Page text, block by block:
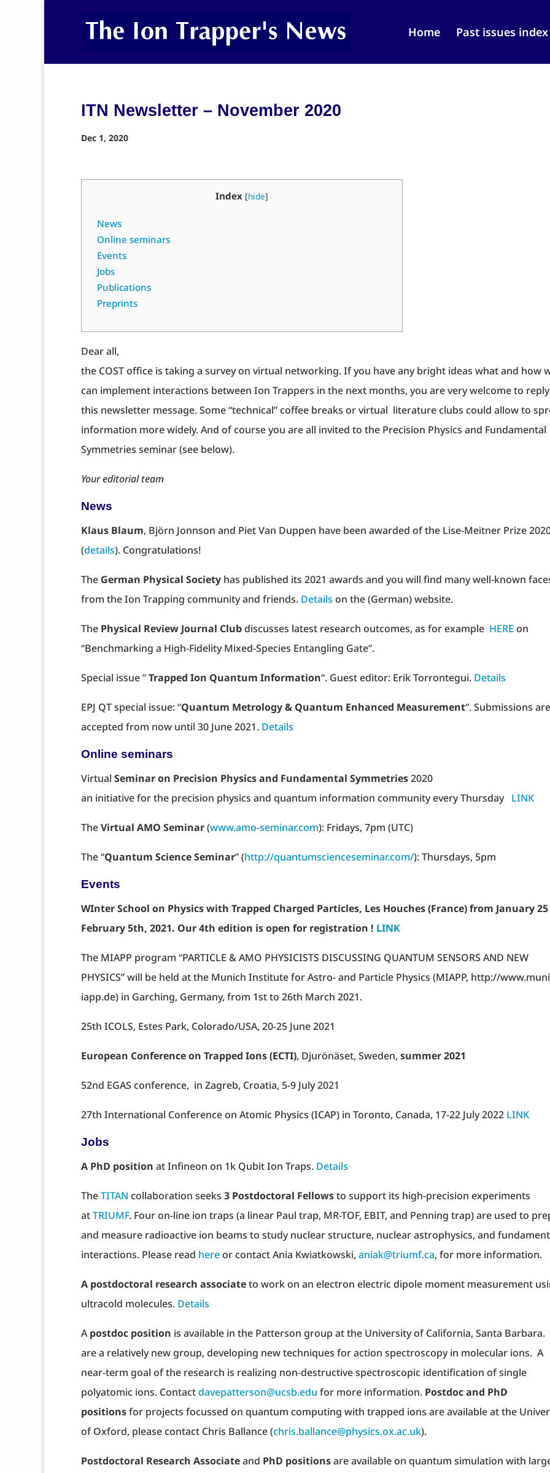
Home Past issues index
ITN Newsletter – November 2020
Dec 1, 2020
Index [hide]
News
Online seminars
Events
Jobs
Publications
Preprints
Dear all,
the COST office is taking a survey on virtual networking. If you have any bright ideas what and how
can implement interactions between Ion Trappers in the next months, you are very welcome to
this newsletter message. Some “technical” coffee breaks or virtual literature clubs could allow to
information more widely. And of course you are all invited to the Precision Physics and Fundamental
Symmetries seminar (see below).
Your editorial team
News
Klaus Blaum, Björn Jonnson and Piet Van Duppen have been awarded of the Lise-Meitner Prize
(details). Congratulations!
The German Physical Society has published its 2021 awards and you will find many well-known
from the Ion Trapping community and friends. Details on the (German) website.
The Physical Review Journal Clubdiscusses latest research outcomes, as for example HERE on
“Benchmarking a High-Fidelity Mixed-Species Entangling Gate”.
Special issue ”Trapped Ion Quantum Information“. Guest editor: Erik Torrontegui. Details
EPJ QT special issue: “Quantum Metrology & Quantum Enhanced Measurement“. Submissions are
accepted from now until 30 June 2021. Details
Online seminars
Virtual Seminar on Precision Physics and Fundamental Symmetries2020
an initiative for the precision physics and quantum information community every Thursday LINK
TheVirtual AMO Seminar(www.amo-seminar.com): Fridays, 7pm (UTC)
The “Quantum Science Seminar” (http://quantumscienceseminar.com/): Thursdays, 5pm
Events
WInter School on Physics with Trapped Charged Particles, Les Houches (France) from January 25
February 5th, 2021. Our 4th edition is open for registration ! LINK
The MIAPP program “PARTICLE & AMO PHYSICISTS DISCUSSING QUANTUM SENSORS AND NEW
PHYSICS” will be held at the Munich Institute for Astro- and Particle Physics (MIAPP, http://
iapp.de) in Garching, Germany, from 1st to 26th March 2021.
25th ICOLS, Estes Park, Colorado/USA, 20-25 June 2021
European Conference on Trapped Ions (ECTI), Djurönäset, Sweden, summer 2021
52nd EGAS conference, in Zagreb, Croatia, 5-9 July 2021
27th International Conference on Atomic Physics (ICAP) in Toronto, Canada, 17-22 July 2022 LINK
Jobs
A PhD position at Infineon on 1k Qubit Ion Traps. Details
TheTITAN collaboration seeks 3 Postdoctoral Fellowsto support its high-precision experiments
atTRIUMF. Four on-line ion traps (a linear Paul trap, MR-TOF, EBIT, and Penning trap) are used to
and measure radioactive ion beams to study nuclear structure, nuclear astrophysics, and
interactions. Please read hereor contact Ania Kwiatkowski, aniak@triumf.ca, for more information.
A postdoctoral research associateto work on an electron electric dipole moment measurement
ultracold molecules. Details
Apostdoc position is available in the Patterson group at the University of California, Santa Barbara.
are a relatively new group, developing new techniques for action spectroscopy in molecular ions. A
near-term goal of the research is realizing non-destructive spectroscopic identification of single
polyatomic ions. Contactdavepatterson@ucsb.edu for more information. Postdoc and PhD
positionsfor projects focussed on quantum computing with trapped ions are available at the
of Oxford, please contact Chris Ballance (chris.ballance@physics.ox.ac.uk).
Postdoctoral Research Associateand PhD positionsare available on quantum simulation with